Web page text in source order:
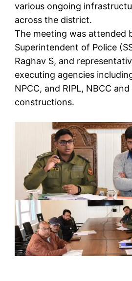
various ongoing
across the district.
The meeting was attended
Superintendent of Police
Raghav S, and
executing agencies
NPCC, and RIPL, NBCC
constructions.